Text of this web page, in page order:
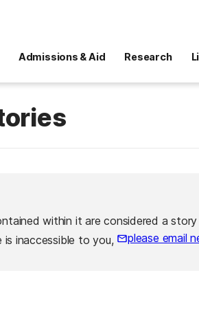
Admissions & Aid Research
within it are considered a
inaccessible to you,
please email